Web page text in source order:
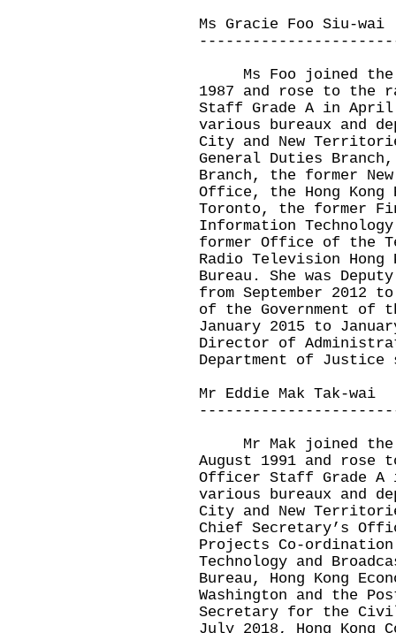
Ms Gracie Foo Siu-wai
Ms Foo joined the
1987 and rose to the
Staff Grade A in April
various bureaux and
City and New
General Duties
Branch, the former
Office, the Hong Kong
Toronto, the former
Information
former Office of the
Radio Television Hong
Bureau. She was
from September 2012
of the Government of
January 2015 to
Director of
Department of
Mr Eddie Mak Tak-wai
Mr Mak joined the
August 1991 and
Officer Staff Grade A
various bureaux and
City and New
Chief Secretary’s
Projects Co-
Technology and
Bureau, Hong Kong
Washington and the
Secretary for the
July 2018, Hong Kong